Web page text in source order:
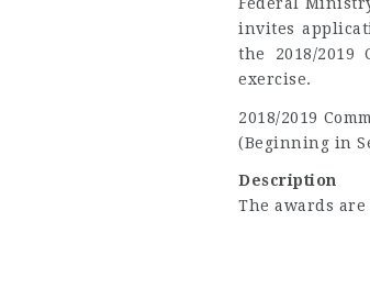
invites
the 2018/2019
exercise.
2018/2019
(Beginning in
Description
The awards